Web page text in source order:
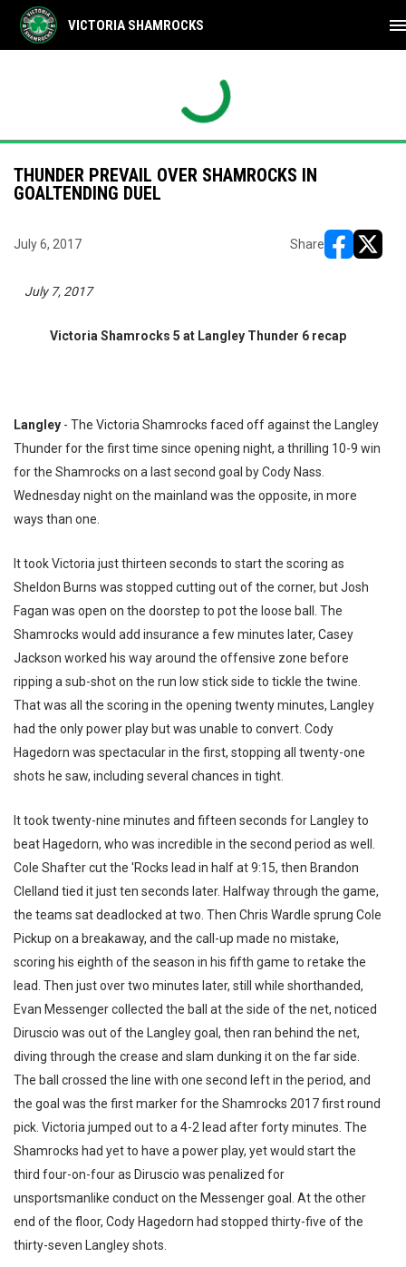
VICTORIA SHAMROCKS
THUNDER PREVAIL OVER SHAMROCKS IN
GOALTENDING DUEL
July 6, 2017 Share
July 7, 2017
Victoria Shamrocks 5 at Langley Thunder 6 recap
Langley - The Victoria Shamrocks faced off against the Langley
Thunder for the first time since opening night, a thrilling 10-9 win
for the Shamrocks on a last second goal by Cody Nass.
Wednesday night on the mainland was the opposite, in more
ways than one.
It took Victoria just thirteen seconds to start the scoring as
Sheldon Burns was stopped cutting out of the corner, but Josh
Fagan was open on the doorstep to pot the loose ball. The
Shamrocks would add insurance a few minutes later, Casey
Jackson worked his way around the offensive zone before
ripping a sub-shot on the run low stick side to tickle the twine.
That was all the scoring in the opening twenty minutes, Langley
had the only power play but was unable to convert. Cody
Hagedorn was spectacular in the first, stopping all twenty-one
shots he saw, including several chances in tight.
It took twenty-nine minutes and fifteen seconds for Langley to
beat Hagedorn, who was incredible in the second period as well.
Cole Shafter cut the 'Rocks lead in half at 9:15, then Brandon
Clelland tied it just ten seconds later. Halfway through the game,
the teams sat deadlocked at two. Then Chris Wardle sprung Cole
Pickup on a breakaway, and the call-up made no mistake,
scoring his eighth of the season in his fifth game to retake the
lead. Then just over two minutes later, still while shorthanded,
Evan Messenger collected the ball at the side of the net, noticed
Diruscio was out of the Langley goal, then ran behind the net,
diving through the crease and slam dunking it on the far side.
The ball crossed the line with one second left in the period, and
the goal was the first marker for the Shamrocks 2017 first round
pick. Victoria jumped out to a 4-2 lead after forty minutes. The
Shamrocks had yet to have a power play, yet would start the
third four-on-four as Diruscio was penalized for
unsportsmanlike conduct on the Messenger goal. At the other
end of the floor, Cody Hagedorn had stopped thirty-five of the
thirty-seven Langley shots.